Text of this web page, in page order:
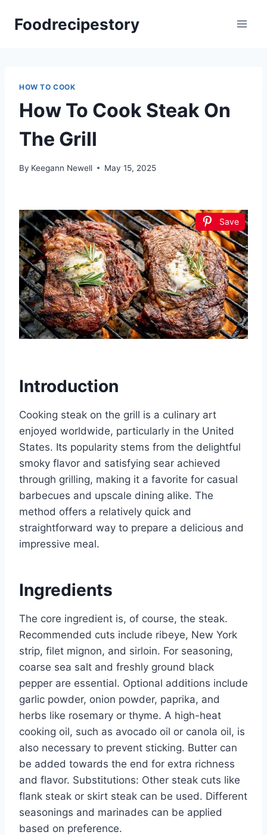
Foodrecipestory
HOW TO COOK
How To Cook Steak On
The Grill
By Keegann Newell May 15, 2025
Save
Introduction
Cooking steak on the grill is a culinary art
enjoyed worldwide, particularly in the United
States. Its popularity stems from the delightful
smoky flavor and satisfying sear achieved
through grilling, making it a favorite for casual
barbecues and upscale dining alike. The
method offers a relatively quick and
straightforward way to prepare a delicious and
impressive meal.
Ingredients
The core ingredient is, of course, the steak.
Recommended cuts include ribeye, New York
strip, filet mignon, and sirloin. For seasoning,
coarse sea salt and freshly ground black
pepper are essential. Optional additions include
garlic powder, onion powder, paprika, and
herbs like rosemary or thyme. A high-heat
cooking oil, such as avocado oil or canola oil, is
also necessary to prevent sticking. Butter can
be added towards the end for extra richness
and flavor. Substitutions: Other steak cuts like
flank steak or skirt steak can be used. Different
seasonings and marinades can be applied
based on preference.